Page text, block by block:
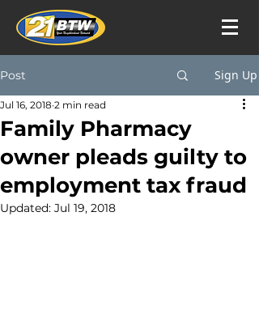
Post Sign Up
Family Pharmacy
owner pleads guilty to
employment tax fraud
Jul 16, 2018 2 min read
Updated: Jul 19, 2018